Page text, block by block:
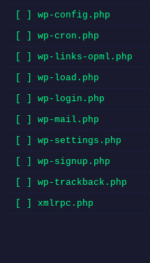
[ ] wp-config.php
[ ] wp-cron.php
[ ] wp-links-opml.php
[ ] wp-load.php
[ ] wp-login.php
[ ] wp-mail.php
[ ] wp-settings.php
[ ] wp-signup.php
[ ] wp-trackback.php
[ ] xmlrpc.php